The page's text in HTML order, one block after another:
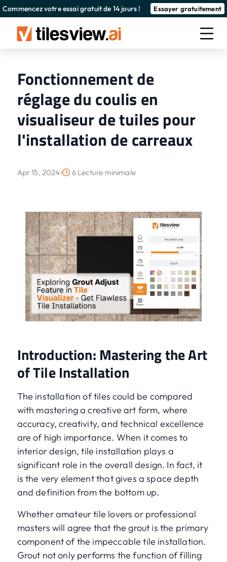
Commencez votre essai gratuit de 14 jours ! Essayer gratuitement
Fonctionnement de
réglage du coulis en
visualiseur de tuiles pour
l'installation de carreaux
Apr 15, 2024 6 Lecture minimale
Introduction: Mastering the Art
of Tile Installation
The installation of tiles could be compared
with mastering a creative art form, where
accuracy, creativity, and technical excellence
are of high importance. When it comes to
interior design, tile installation plays a
significant role in the overall design. In fact, it
is the very element that gives a space depth
and definition from the bottom up.
Whether amateur tile lovers or professional
masters will agree that the grout is the primary
component of the impeccable tile installation.
Grout not only performs the function of filling